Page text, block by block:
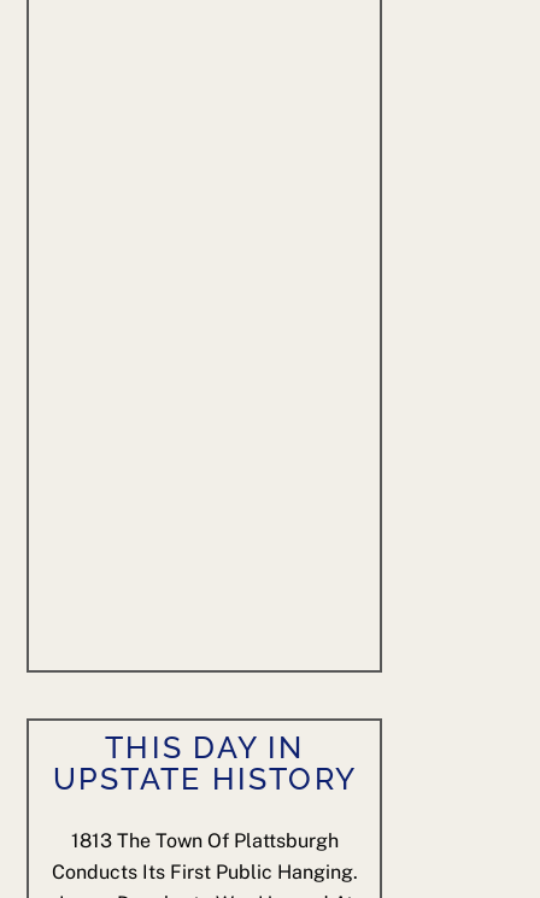
THIS DAY IN
UPSTATE HISTORY
1813 The Town Of Plattsburgh
Conducts Its First Public Hanging.